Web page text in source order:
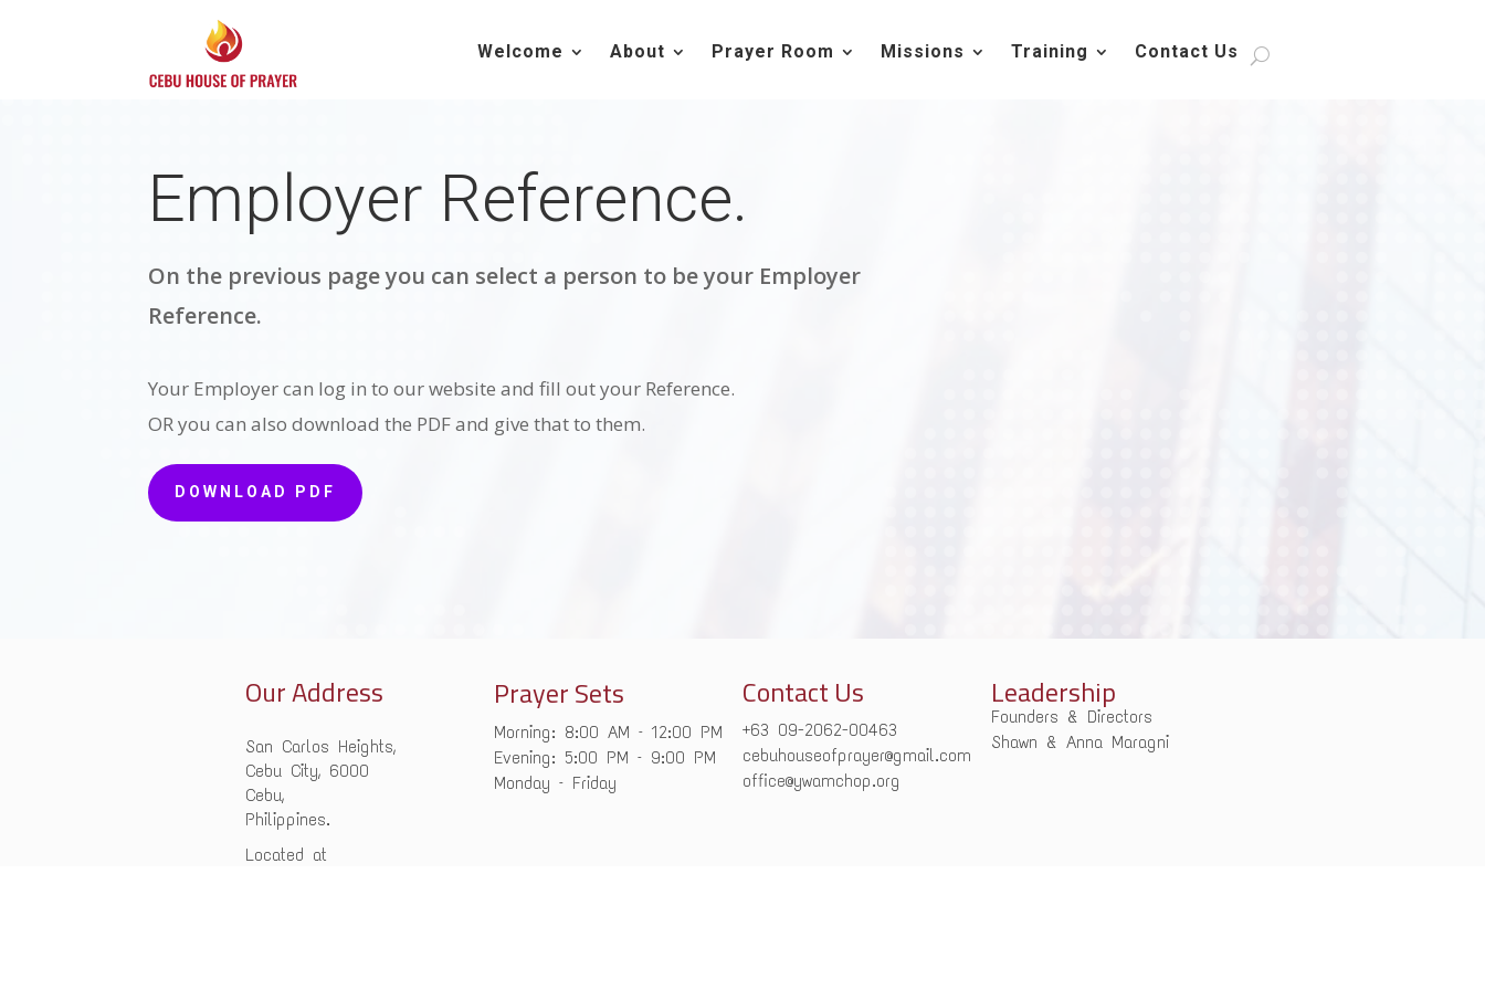
Welcome About Prayer Room Missions Training Contact Us
Employer Reference.
On the previous page you can select a person to be your Employer
Reference.
Your Employer can log in to our website and fill out your Reference.
OR you can also download the PDF and give that to them.
DOWNLOAD PDF
Our Address
San Carlos Heights,
Cebu City, 6000
Cebu,
Philippines.
Located at
Prayer Sets
Morning: 8:00 AM – 12:00 PM
Evening: 5:00 PM – 9:00 PM
Monday – Friday
Contact Us
+63 09-2062-00463
cebuhouseofprayer@gmail.com
office@ywamchop.org
Leadership
Founders & Directors
Shawn & Anna Maragni